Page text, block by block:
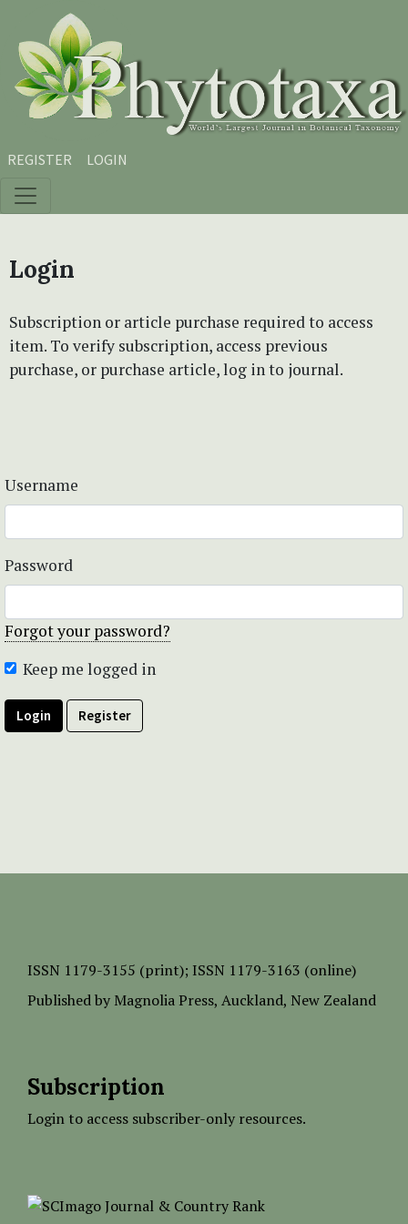
Skip to main content
Skip to main navigation menu
Skip to site footer
REGISTER LOGIN
Login
Subscription or article purchase required to access
item. To verify subscription, access previous
purchase, or purchase article, log in to journal.
Username
Password
Forgot your password?
Keep me logged in
Login Register
ISSN 1179-3155 (print); ISSN 1179-3163 (online)
Published by Magnolia Press, Auckland, New Zealand
Subscription
Login to access subscriber-only resources.